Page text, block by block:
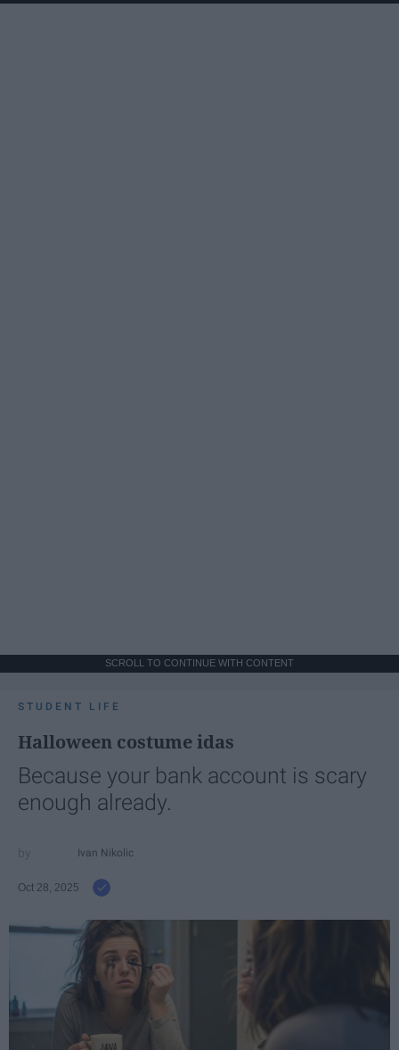
SCROLL TO CONTINUE WITH CONTENT
STUDENT LIFE
Halloween costume idas
Because your bank account is scary
enough already.
Ivan Nikolic
Oct 28, 2025